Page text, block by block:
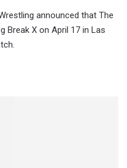
announced that The
Break X on April 17 in Las